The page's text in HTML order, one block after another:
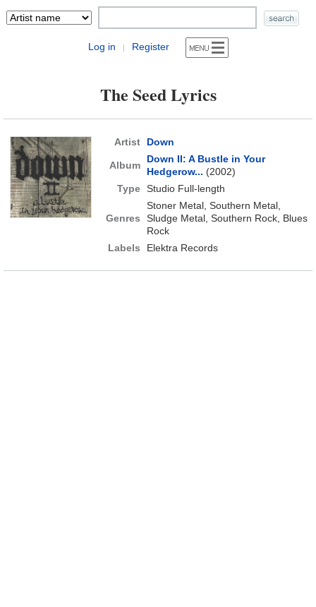
Log in | Register
The Seed Lyrics
Artist Down
Album
Down II: A Bustle in Your
Hedgerow... (2002)
Type Studio Full-length
Genres
Stoner Metal, Southern Metal,
Sludge Metal, Southern Rock, Blues
Rock
Labels
Elektra Records